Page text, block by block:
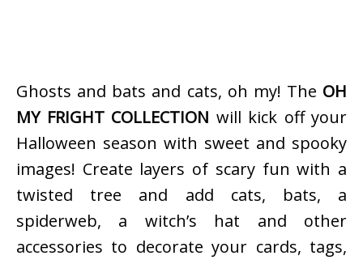
Ghosts and bats and cats, oh my! The OH
MY FRIGHT COLLECTION will kick off your
Halloween season with sweet and spooky
images! Create layers of scary fun with a
twisted tree and add cats, bats, a
spiderweb, a witch’s hat and other
accessories to decorate your cards, tags,